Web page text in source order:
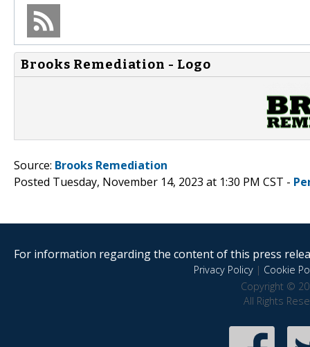
Brooks Remediation - Logo
Source: Brooks Remediation
Posted Tuesday, November 14, 2023 at 1:30 PM CST -
For information regarding the content of this press
Privacy Policy| Cookie
Copyright ©
All Rights